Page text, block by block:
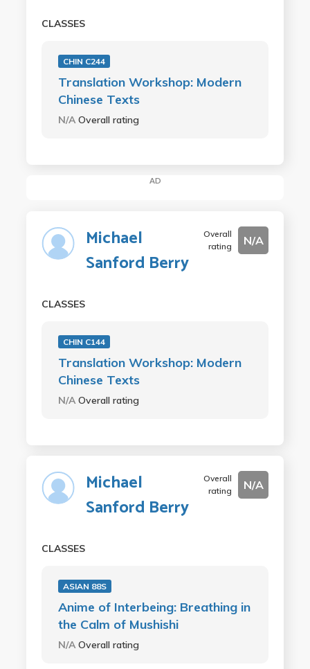
CLASSES
CHIN C244
Translation Workshop: Modern
Chinese Texts
N/AOverall rating
AD
Michael
Sanford Berry
Overall
rating
N/A
CLASSES
CHIN C144
Translation Workshop: Modern
Chinese Texts
N/A Overall rating
Michael
Sanford Berry
Overall
rating
N/A
CLASSES
ASIAN 88S
Anime of Interbeing: Breathing in
the Calm of Mushishi
N/A Overall rating